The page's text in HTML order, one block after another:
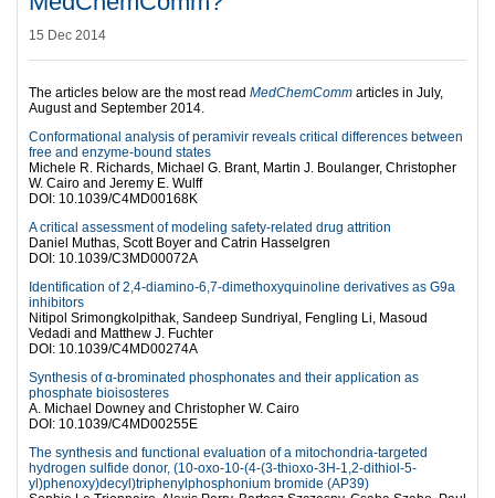
15 Dec 2014
The articles below are the most read MedChemComm articles in July,
August and September 2014.
Conformational analysis of peramivir reveals critical differences between
free and enzyme-bound states
Michele R. Richards, Michael G. Brant, Martin J. Boulanger, Christopher
W. Cairo and Jeremy E. Wulff
DOI: 10.1039/C4MD00168K
A critical assessment of modeling safety-related drug attrition
Daniel Muthas, Scott Boyer and Catrin Hasselgren
DOI: 10.1039/C3MD00072A
Identification of 2,4-diamino-6,7-dimethoxyquinoline derivatives as G9a
inhibitors
Nitipol Srimongkolpithak, Sandeep Sundriyal, Fengling Li, Masoud
Vedadi and Matthew J. Fuchter
DOI: 10.1039/C4MD00274A
Synthesis of α-brominated phosphonates and their application as
phosphate bioisosteres
A. Michael Downey and Christopher W. Cairo
DOI: 10.1039/C4MD00255E
The synthesis and functional evaluation of a mitochondria-targeted
hydrogen sulfide donor, (10-oxo-10-(4-(3-thioxo-3H-1,2-dithiol-5-
yl)phenoxy)decyl)triphenylphosphonium bromide (AP39)